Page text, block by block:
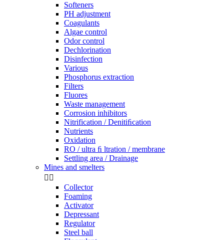
Softeners
PH adjustment
Coagulants
Algae control
Odor control
Dechlorination
Disinfection
Various
Phosphorus extraction
Filters
Fluores
Waste management
Corrosion inhibitors
Nitrification / Denitiﬁcation
Nutrients
Oxidation
RO / ultra ﬁ ltration / membrane
Settling area / Drainage
Mines and smelters
 
Collector
Foaming
Activator
Depressant
Regulator
Steel ball